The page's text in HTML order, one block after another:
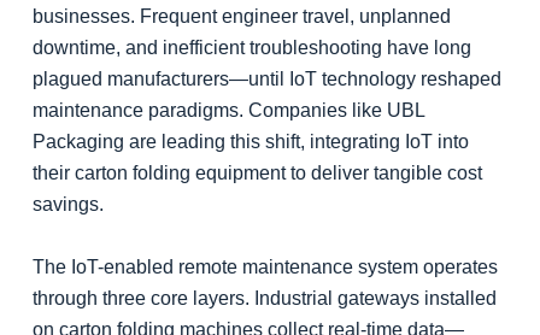
businesses. Frequent engineer travel, unplanned
downtime, and inefficient troubleshooting have long
plagued manufacturers—until IoT technology reshaped
maintenance paradigms. Companies like UBL
Packaging are leading this shift, integrating IoT into
their carton folding equipment to deliver tangible cost
savings.
The IoT-enabled remote maintenance system operates
through three core layers. Industrial gateways installed
on carton folding machines collect real-time data—